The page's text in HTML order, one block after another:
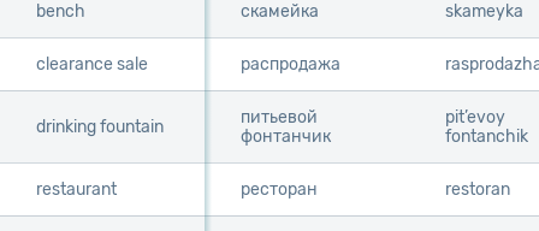
bench скамейка skameyka
clearance sale распродажа
drinking fountain
питьевой
фонтанчик
pit’evoy
fontanchik
restaurant ресторан restoran
bench
clearance sale
drinking fountain
restaurant